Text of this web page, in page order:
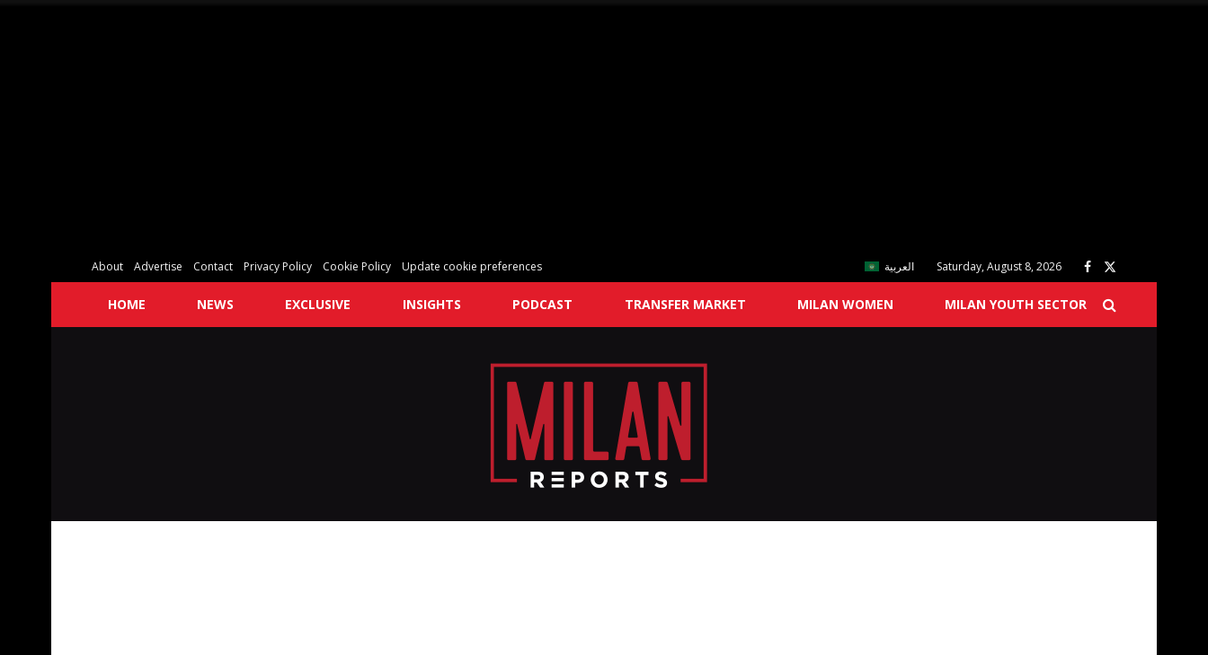
About Advertise Contact Privacy Policy Cookie Policy Update cookie preferences العربية Saturday, August 8, 2026
HOME NEWS EXCLUSIVE INSIGHTS PODCAST TRANSFER MARKET MILAN WOMEN MILAN YOUTH SECTOR